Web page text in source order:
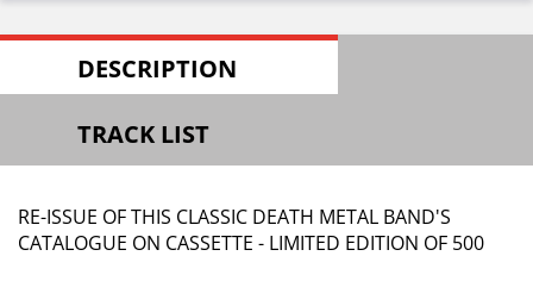
DESCRIPTION
TRACK LIST
RE-ISSUE OF THIS CLASSIC DEATH METAL BAND'S
CATALOGUE ON CASSETTE - LIMITED EDITION OF 500